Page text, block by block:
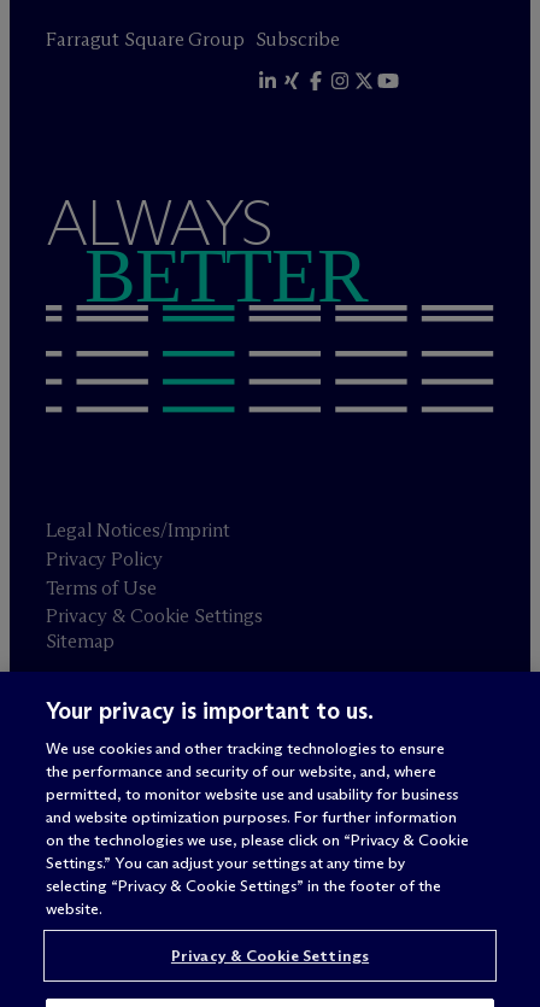
Farragut Square Group Subscribe
ALWAYS
BETTER
Legal Notices/Imprint
Privacy Policy
Terms of Use
Privacy & Cookie Settings
Sitemap
Attorney advertising
© 2026 M c Dermott Will & Schulte
Your privacy is important to us.
We use cookies and other tracking technologies to ensure
the performance and security of our website, and, where
permitted, to monitor website use and usability for business
and website optimization purposes. For further information
on the technologies we use, please click on “Privacy & Cookie
Settings.” You can adjust your settings at any time by
selecting “Privacy & Cookie Settings” in the footer of the
website.
Privacy & Cookie Settings